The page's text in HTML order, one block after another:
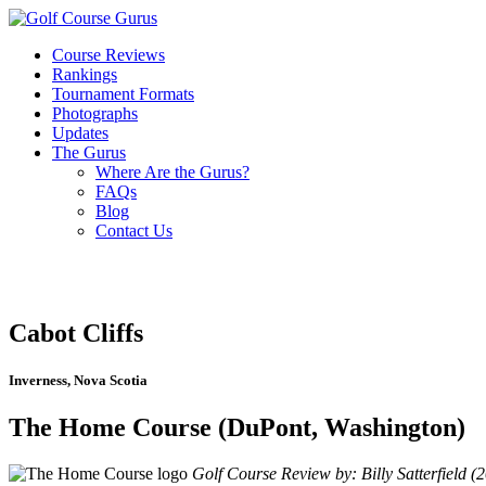
Course Reviews
Rankings
Tournament Formats
Photographs
Updates
The Gurus
Where Are the Gurus?
FAQs
Blog
Contact Us
Cabot Cliffs
Inverness, Nova Scotia
The Home Course (DuPont, Washington)
Golf Course Review by: Billy Satterfield